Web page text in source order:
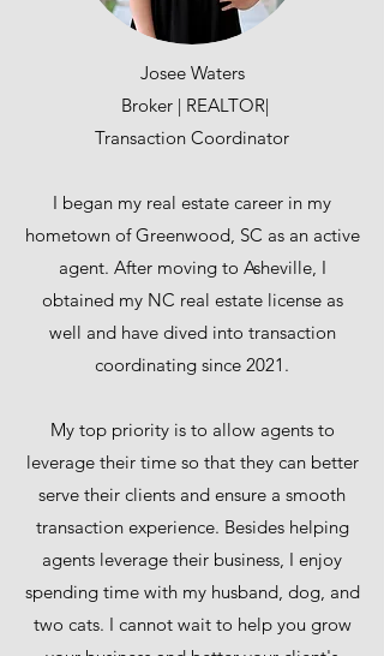
Josee Waters
Broker | REALTOR|
Transaction Coordinator
I began my real estate career in my
hometown of Greenwood, SC as an active
agent. After moving to Asheville, I
obtained my NC real estate license as
well and have dived into transaction
coordinating since 2021.
My top priority is to allow agents to
leverage their time so that they can better
serve their clients and ensure a smooth
transaction experience. Besides helping
agents leverage their business, I enjoy
spending time with my husband, dog, and
two cats. I cannot wait to help you grow